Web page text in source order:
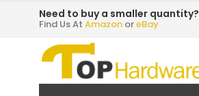
Need to buy a smaller quantity?
Find Us At Amazon oreBay